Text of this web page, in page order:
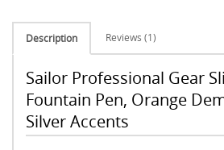
Description Reviews (1)
Sailor Professional Gear
Fountain Pen, Orange
Silver Accents